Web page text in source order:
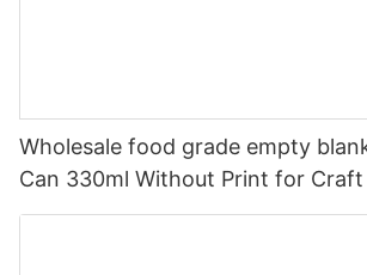
Wholesale food grade empty
Can 330ml Without Print for